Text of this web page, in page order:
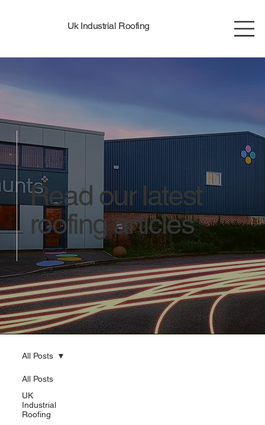
Uk Industrial Roofing
BLOG
Read our latest
roofing articles
All Posts
UK
Industrial
Roofing
All Posts